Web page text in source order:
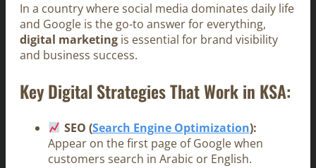
In a country where social media dominates daily life
and Google is the go-to answer for everything,
digital marketing is essential for brand visibility
and business success.
Key Digital Strategies That Work in KSA:
SEO (Search Engine Optimization):
Appear on the first page of Google when
customers search in Arabic or English.